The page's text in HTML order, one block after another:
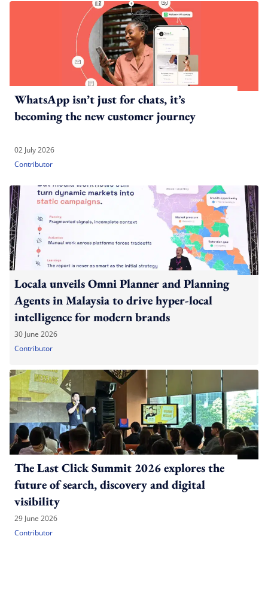
WhatsApp isn’t just for chats, it’s
becoming the new customer journey
02 July 2026
Contributor
Locala unveils Omni Planner and Planning
Agents in Malaysia to drive hyper-local
intelligence for modern brands
30 June 2026
Contributor
The Last Click Summit 2026 explores the
future of search, discovery and digital
visibility
29 June 2026
Contributor